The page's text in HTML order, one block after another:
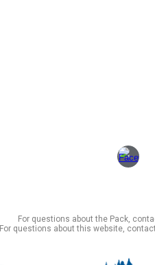
For questions about the Pack,
For questions about this website, contact